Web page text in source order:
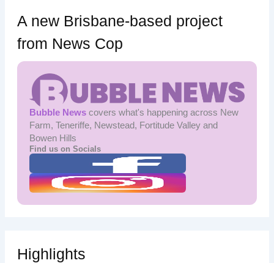
A new Brisbane-based project
from News Cop
Bubble Newscovers what's happening across New
Farm, Teneriffe, Newstead, Fortitude Valley and
Bowen Hills
Find us on Socials
Highlights